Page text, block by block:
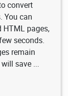
convert
You can
HTML pages,
seconds.
remain
save ...